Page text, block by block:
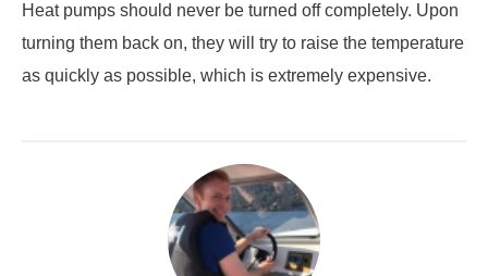
Heat pumps should never be turned off completely. Upon
turning them back on, they will try to raise the temperature
as quickly as possible, which is extremely expensive.